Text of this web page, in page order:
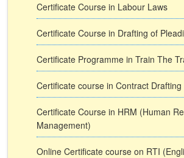
Certificate Course in Labour Laws
Certificate Course in Drafting of
Certificate Programme in Train The
Certificate course in Contract Drafting
Certificate Course in HRM (Human
Management)
Online Certificate course on RTI